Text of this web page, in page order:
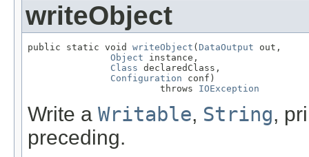
writeObject
public static void writeObject ( DataOutput out,
Object instance,
Class declaredClass,
Configuration conf)
                        throws
IOException
Write a Writable, String,
preceding.